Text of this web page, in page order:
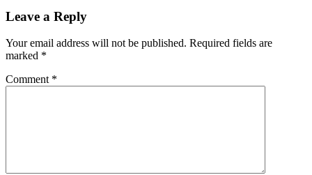
Leave a Reply
Your email address will not be published. Required fields are
marked *
Comment *